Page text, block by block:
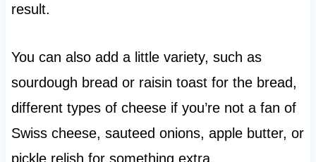
result.
You can also add a little variety, such as
sourdough bread or raisin toast for the bread,
different types of cheese if you’re not a fan of
Swiss cheese, sauteed onions, apple butter, or
pickle relish for something extra.